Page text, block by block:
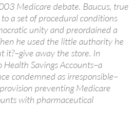
Medicare debate. Baucus, true
a set of procedural conditions
unity and preordained a
he used the little authority he
it?–give away the store. In
Savings Accounts–a
condemned as irresponsible–
preventing Medicare
with pharmaceutical